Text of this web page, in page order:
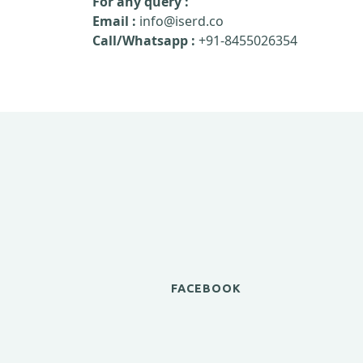
Email : info@iserd.co
Call/Whatsapp : +91-8455026354
FACEBOOK